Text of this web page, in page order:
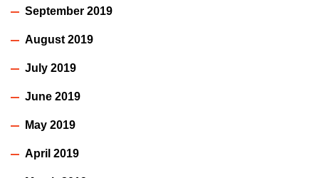
September 2019
August 2019
July 2019
June 2019
May 2019
April 2019